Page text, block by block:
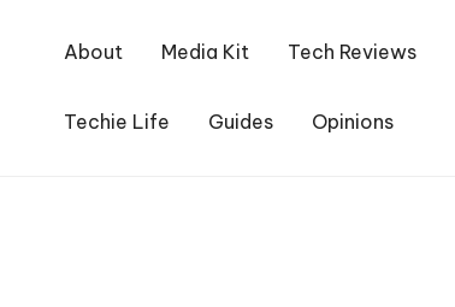
About Media Kit Tech Reviews
Techie Life Guides Opinions